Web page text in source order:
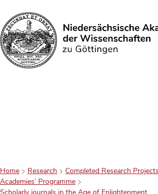
Search
Home Research
Completed Research Projects
Academies’ Programme